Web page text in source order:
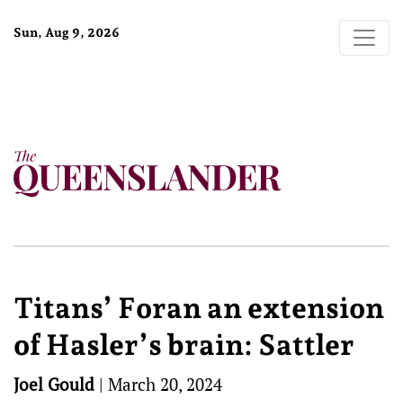
Sun, Aug 9, 2026
Titans’ Foran an extension
of Hasler’s brain: Sattler
Joel Gould | March 20, 2024